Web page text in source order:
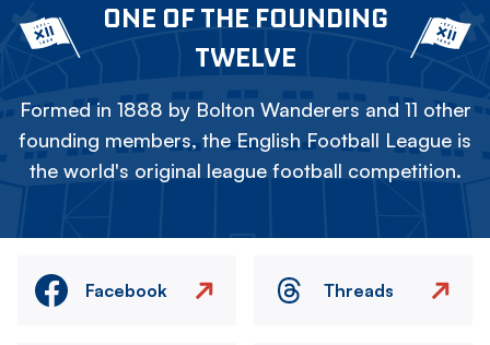
ONE OF THE FOUNDING
TWELVE
Formed in 1888 by Bolton Wanderers and 11 other
founding members, the English Football League is
the world's original league football competition.
Facebook Threads